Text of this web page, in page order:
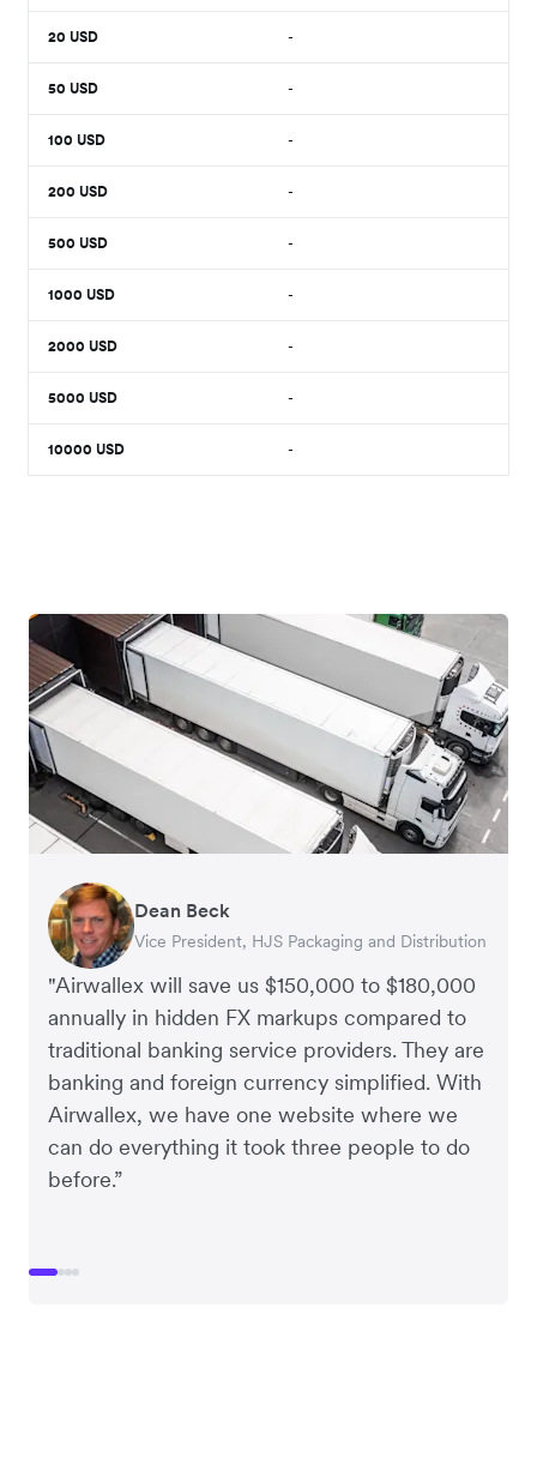
20 USD -
50 USD -
100 USD -
200 USD -
500 USD -
1000 USD -
2000 USD -
5000 USD -
10000 USD -
"Airwallex will save us $150,000 to $180,000
annually in hidden FX markups compared to
traditional banking service providers. They are
banking and foreign currency simplified. With
Airwallex, we have one website where we
can do everything it took three people to do
before.”
Dean Beck
Vice President, HJS Packaging and Distribution
Hari Polavarapu
CEO, Taxila Stone
Murray Kester
CEO, Cosmetics Now – eCommerce
Gauri Nanda
CEO, Clocky